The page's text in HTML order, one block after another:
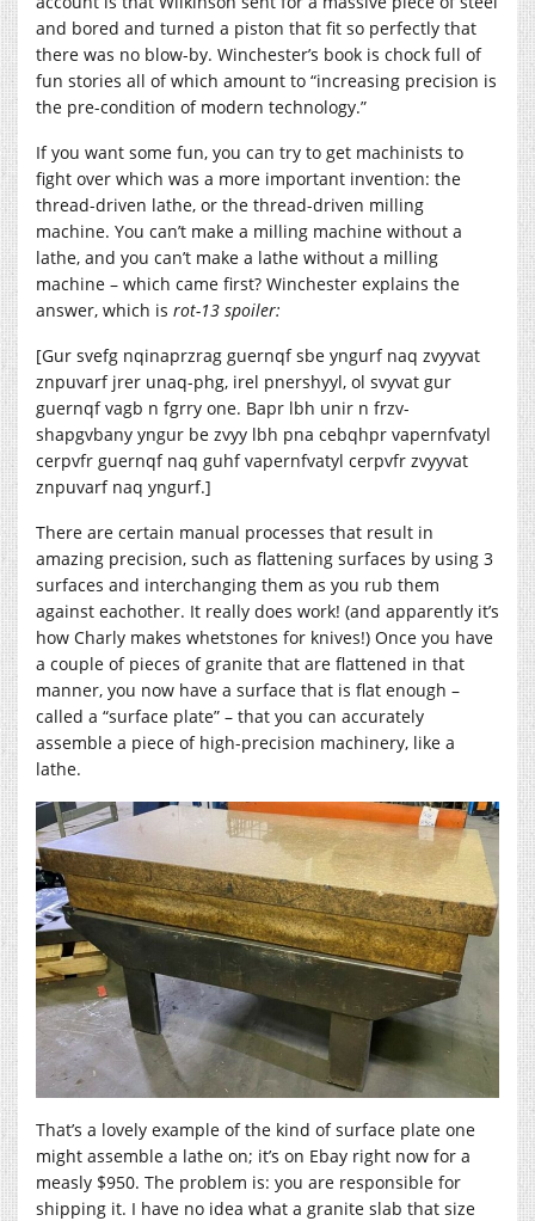
and bored and turned a piston that fit so perfectly that
there was no blow-by. Winchester’s book is chock full of
fun stories all of which amount to “increasing precision is
the pre-condition of modern technology.”
If you want some fun, you can try to get machinists to
fight over which was a more important invention: the
thread-driven lathe, or the thread-driven milling
machine. You can’t make a milling machine without a
lathe, and you can’t make a lathe without a milling
machine – which came first? Winchester explains the
answer, which is rot-13 spoiler:
[Gur svefg nqinaprzrag guernqf sbe yngurf naq zvyyvat
znpuvarf jrer unaq-phg, irel pnershyyl, ol svyvat gur
guernqf vagb n fgrry one. Bapr lbh unir n frzv-
shapgvbany yngur be zvyy lbh pna cebqhpr vapernfvatyl
cerpvfr guernqf naq guhf vapernfvatyl cerpvfr zvyyvat
znpuvarf naq yngurf.]
There are certain manual processes that result in
amazing precision, such as flattening surfaces by using 3
surfaces and interchanging them as you rub them
against eachother. It really does work! (and apparently it’s
how Charly makes whetstones for knives!) Once you have
a couple of pieces of granite that are flattened in that
manner, you now have a surface that is flat enough –
called a “surface plate” – that you can accurately
assemble a piece of high-precision machinery, like a
lathe.
That’s a lovely example of the kind of surface plate one
might assemble a lathe on; it’s on Ebay right now for a
measly $950. The problem is: you are responsible for
shipping it. I have no idea what a granite slab that size